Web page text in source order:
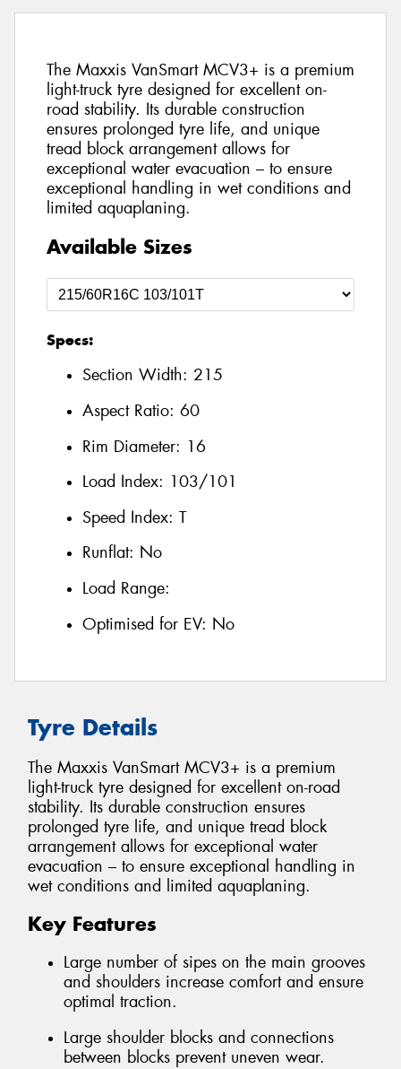
The Maxxis VanSmart MCV3+ is a premium
light-truck tyre designed for excellent on-
road stability. Its durable construction
ensures prolonged tyre life, and unique
tread block arrangement allows for
exceptional water evacuation – to ensure
exceptional handling in wet conditions and
limited aquaplaning.
Available Sizes
Specs:
Section Width: 215
Aspect Ratio: 60
Rim Diameter: 16
Load Index: 103/101
Speed Index: T
Runflat: No
Load Range:
Optimised for EV: No
Tyre Details
The Maxxis VanSmart MCV3+ is a premium
light-truck tyre designed for excellent on-road
stability. Its durable construction ensures
prolonged tyre life, and unique tread block
arrangement allows for exceptional water
evacuation – to ensure exceptional handling in
wet conditions and limited aquaplaning.
Key Features
Large number of sipes on the main grooves
and shoulders increase comfort and ensure
optimal traction.
Large shoulder blocks and connections
between blocks prevent uneven wear.